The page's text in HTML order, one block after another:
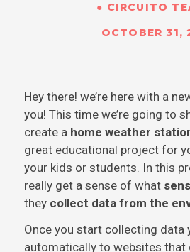
CIRCUITO
OCTOBER 31,
Hey there! we’re here with a
you! This time we’re going to
create a home weather
great educational project for
your kids or students. In this
really get a sense of what
they collect data from the
Once you start collecting data
automatically to websites